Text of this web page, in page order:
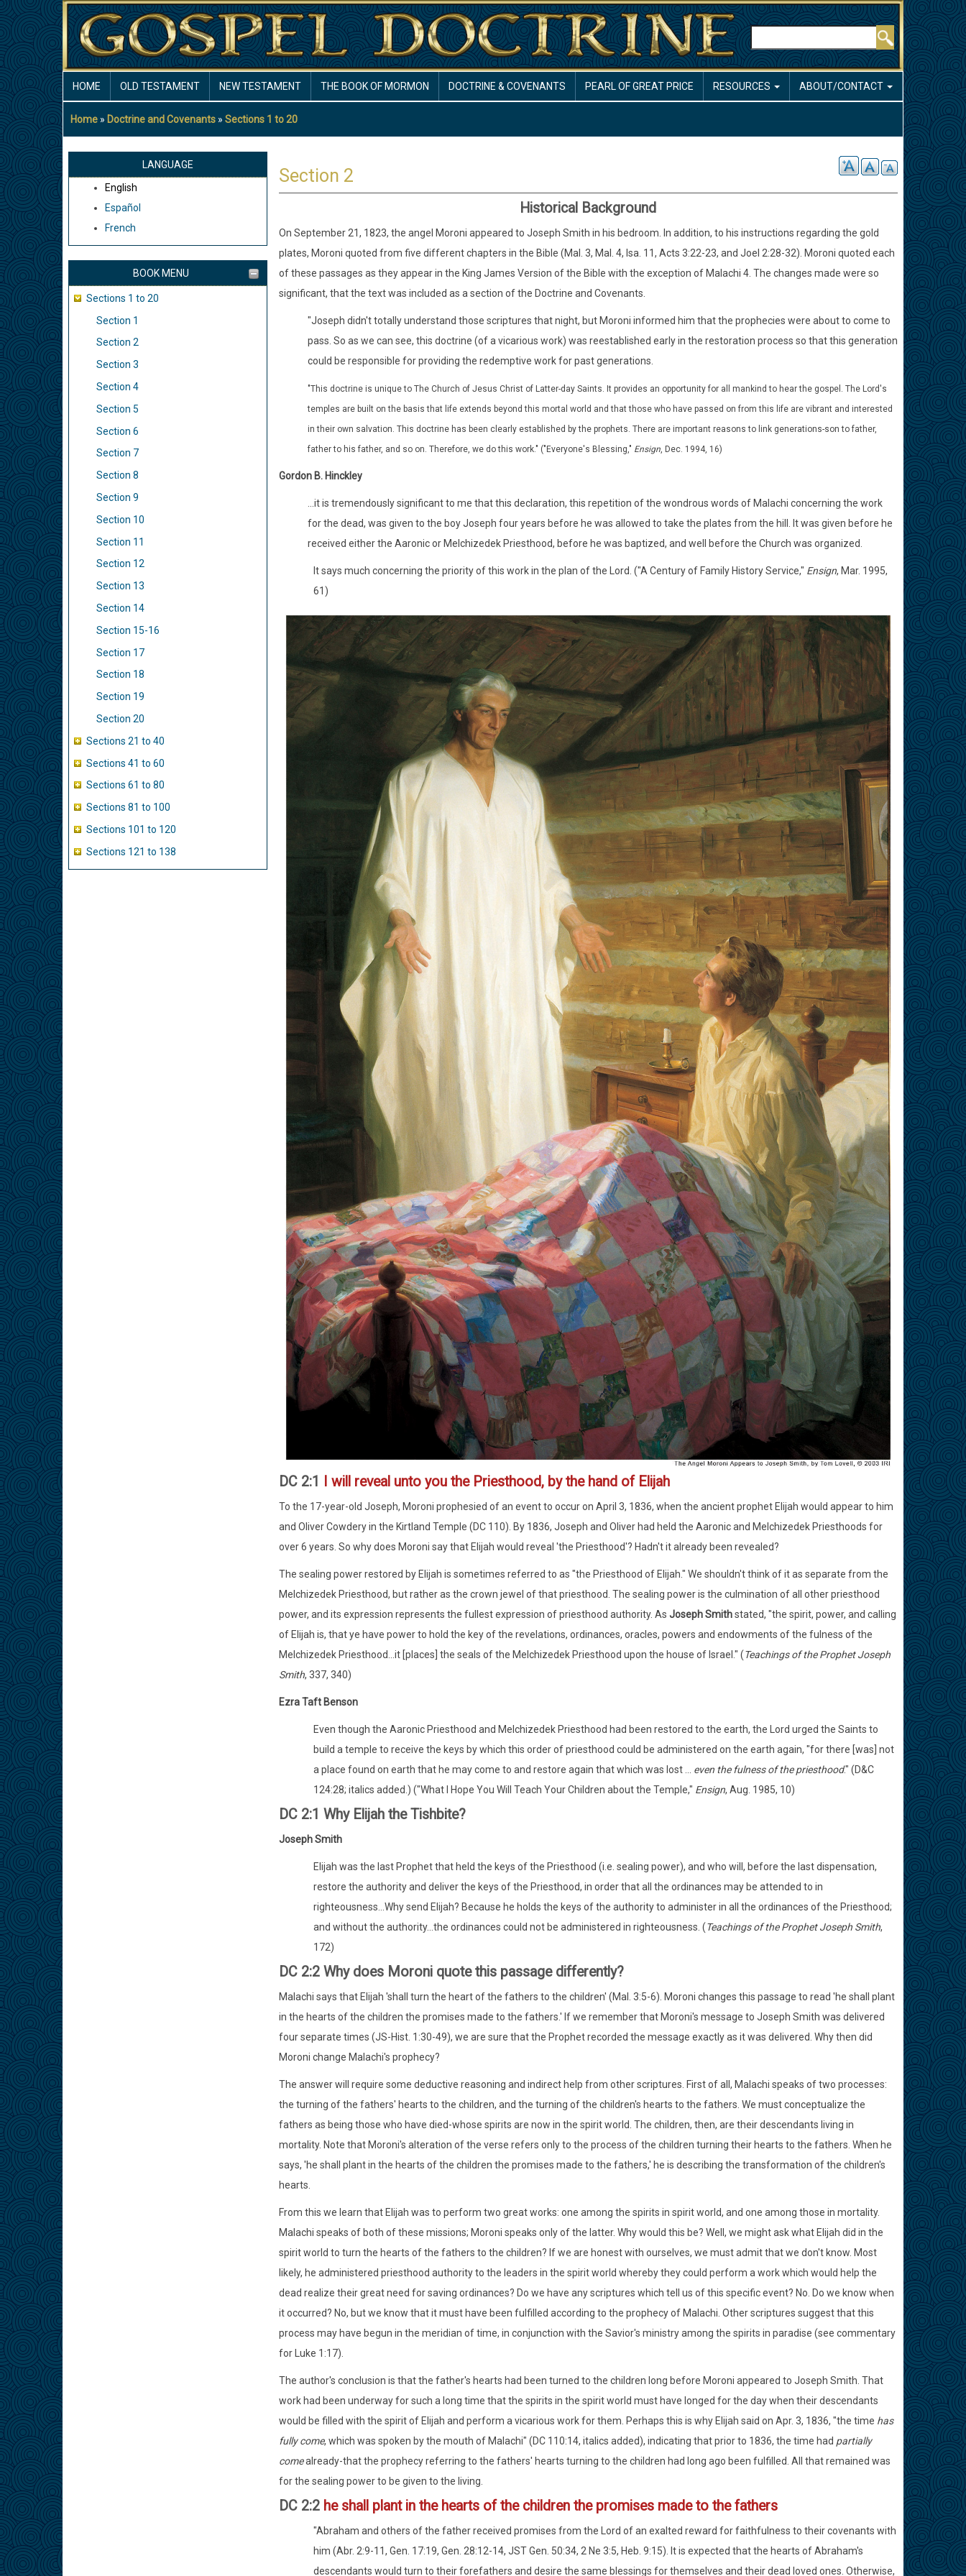
Skip
to
main
content
Search
NAVIGATION
HOME OLD TESTAMENT NEW TESTAMENT THE BOOK OF MORMON DOCTRINE & COVENANTS PEARL OF GREAT PRICE RESOURCES ABOUT/CONTACT
Breadcrumb
Home Doctrine and Covenants Sections 1 to 20
LANGUAGE
English
Español
French
BOOK MENU
Sections 1 to 20
Section 1
Section 2
Section 3
Section 4
Section 5
Section 6
Section 7
Section 8
Section 9
Section 10
Section 11
Section 12
Section 13
Section 14
Section 15-16
Section 17
Section 18
Section 19
Section 20
Sections 21 to 40
Sections 41 to 60
Sections 61 to 80
Sections 81 to 100
Sections 101 to 120
Sections 121 to 138
Section 2
Historical Background
On September 21, 1823, the angel Moroni appeared to Joseph Smith in his bedroom. In addition, to his instructions regarding the gold
plates, Moroni quoted from five different chapters in the Bible (Mal. 3, Mal. 4, Isa. 11, Acts 3:22-23, and Joel 2:28-32). Moroni quoted each
of these passages as they appear in the King James Version of the Bible with the exception of Malachi 4. The changes made were so
significant, that the text was included as a section of the Doctrine and Covenants.
"Joseph didn't totally understand those scriptures that night, but Moroni informed him that the prophecies were about to come to
pass. So as we can see, this doctrine (of a vicarious work) was reestablished early in the restoration process so that this generation
could be responsible for providing the redemptive work for past generations.
"This doctrine is unique to The Church of Jesus Christ of Latter-day Saints. It provides an opportunity for all mankind to hear the gospel. The Lord's
temples are built on the basis that life extends beyond this mortal world and that those who have passed on from this life are vibrant and interested
in their own salvation. This doctrine has been clearly established by the prophets. There are important reasons to link generations-son to father,
father to his father, and so on. Therefore, we do this work." ("Everyone's Blessing," Ensign, Dec. 1994, 16)
Gordon B. Hinckley
...it is tremendously significant to me that this declaration, this repetition of the wondrous words of Malachi concerning the work
for the dead, was given to the boy Joseph four years before he was allowed to take the plates from the hill. It was given before he
received either the Aaronic or Melchizedek Priesthood, before he was baptized, and well before the Church was organized.
It says much concerning the priority of this work in the plan of the Lord. ("A Century of Family History Service," Ensign, Mar. 1995,
61)
DC 2:1 I will reveal unto you the Priesthood, by the hand of Elijah
To the 17-year-old Joseph, Moroni prophesied of an event to occur on April 3, 1836, when the ancient prophet Elijah would appear to him
and Oliver Cowdery in the Kirtland Temple (DC 110). By 1836, Joseph and Oliver had held the Aaronic and Melchizedek Priesthoods for
over 6 years. So why does Moroni say that Elijah would reveal 'the Priesthood'? Hadn't it already been revealed?
The sealing power restored by Elijah is sometimes referred to as "the Priesthood of Elijah." We shouldn't think of it as separate from the
Melchizedek Priesthood, but rather as the crown jewel of that priesthood. The sealing power is the culmination of all other priesthood
power, and its expression represents the fullest expression of priesthood authority. As Joseph Smithstated, "the spirit, power, and calling
of Elijah is, that ye have power to hold the key of the revelations, ordinances, oracles, powers and endowments of the fulness of the
Melchizedek Priesthood...it [places] the seals of the Melchizedek Priesthood upon the house of Israel." (Teachings of the Prophet Joseph
Smith, 337, 340)
Ezra Taft Benson
Even though the Aaronic Priesthood and Melchizedek Priesthood had been restored to the earth, the Lord urged the Saints to
build a temple to receive the keys by which this order of priesthood could be administered on the earth again, "for there [was] not
a place found on earth that he may come to and restore again that which was lost ... even the fulness of the priesthood." (D&C
124:28; italics added.) ("What I Hope You Will Teach Your Children about the Temple," Ensign, Aug. 1985, 10)
DC 2:1 Why Elijah the Tishbite?
Joseph Smith
Elijah was the last Prophet that held the keys of the Priesthood (i.e. sealing power), and who will, before the last dispensation,
restore the authority and deliver the keys of the Priesthood, in order that all the ordinances may be attended to in
righteousness...Why send Elijah? Because he holds the keys of the authority to administer in all the ordinances of the Priesthood;
and without the authority...the ordinances could not be administered in righteousness. (Teachings of the Prophet Joseph Smith,
172)
DC 2:2 Why does Moroni quote this passage differently?
Malachi says that Elijah 'shall turn the heart of the fathers to the children' (Mal. 3:5-6). Moroni changes this passage to read 'he shall plant
in the hearts of the children the promises made to the fathers.' If we remember that Moroni's message to Joseph Smith was delivered
four separate times (JS-Hist. 1:30-49), we are sure that the Prophet recorded the message exactly as it was delivered. Why then did
Moroni change Malachi's prophecy?
The answer will require some deductive reasoning and indirect help from other scriptures. First of all, Malachi speaks of two processes:
the turning of the fathers' hearts to the children, and the turning of the children's hearts to the fathers. We must conceptualize the
fathers as being those who have died-whose spirits are now in the spirit world. The children, then, are their descendants living in
mortality. Note that Moroni's alteration of the verse refers only to the process of the children turning their hearts to the fathers. When he
says, 'he shall plant in the hearts of the children the promises made to the fathers,' he is describing the transformation of the children's
hearts.
From this we learn that Elijah was to perform two great works: one among the spirits in spirit world, and one among those in mortality.
Malachi speaks of both of these missions; Moroni speaks only of the latter. Why would this be? Well, we might ask what Elijah did in the
spirit world to turn the hearts of the fathers to the children? If we are honest with ourselves, we must admit that we don't know. Most
likely, he administered priesthood authority to the leaders in the spirit world whereby they could perform a work which would help the
dead realize their great need for saving ordinances? Do we have any scriptures which tell us of this specific event? No. Do we know when
it occurred? No, but we know that it must have been fulfilled according to the prophecy of Malachi. Other scriptures suggest that this
process may have begun in the meridian of time, in conjunction with the Savior's ministry among the spirits in paradise (see commentary
for Luke 1:17).
The author's conclusion is that the father's hearts had been turned to the children long before Moroni appeared to Joseph Smith. That
work had been underway for such a long time that the spirits in the spirit world must have longed for the day when their descendants
would be filled with the spirit of Elijah and perform a vicarious work for them. Perhaps this is why Elijah said on Apr. 3, 1836, "the time has
fully come, which was spoken by the mouth of Malachi" (DC 110:14, italics added), indicating that prior to 1836, the time had partially
comealready-that the prophecy referring to the fathers' hearts turning to the children had long ago been fulfilled. All that remained was
for the sealing power to be given to the living.
DC 2:2 he shall plant in the hearts of the children the promises made to the fathers
"Abraham and others of the father received promises from the Lord of an exalted reward for faithfulness to their covenants with
him (Abr. 2:9-11, Gen. 17:19, Gen. 28:12-14, JST Gen. 50:34, 2 Ne 3:5, Heb. 9:15). It is expected that the hearts of Abraham's
descendants would turn to their forefathers and desire the same blessings for themselves and their dead loved ones. Otherwise,